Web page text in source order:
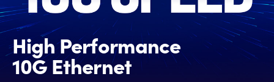
High Performance
10G Ethernet